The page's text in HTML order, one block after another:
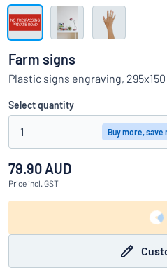
Can’t find what you’re looking for?
Show all categories
Request
quote
Sign
in
Customer
Service
Consumer
Business
Farm signs
Plastic signs engraving,
Select quantity
1 Buy more, save
79.90 AUD
Price incl. GST